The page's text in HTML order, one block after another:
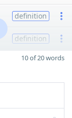
definition
definition
10 of 20 words